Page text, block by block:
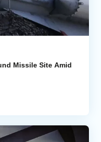
Missile Site Amid